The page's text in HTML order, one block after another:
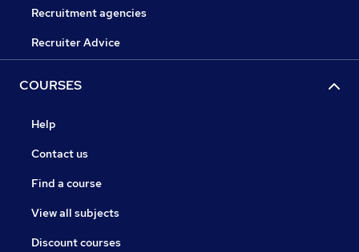
Recruitment agencies
Recruiter Advice
COURSES
Help
Contact us
Find a course
View all subjects
Discount courses